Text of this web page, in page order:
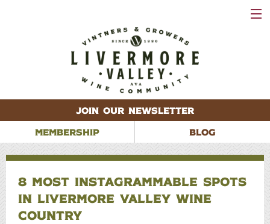
JOIN OUR NEWSLETTER
MEMBERSHIP
BLOG
8 MOST INSTAGRAMMABLE SPOTS
IN LIVERMORE VALLEY WINE
COUNTRY